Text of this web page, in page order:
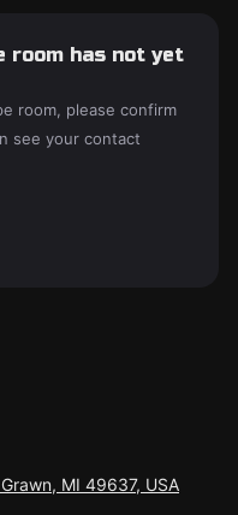
room has not yet
room, please confirm
see your contact
MI 49637, USA